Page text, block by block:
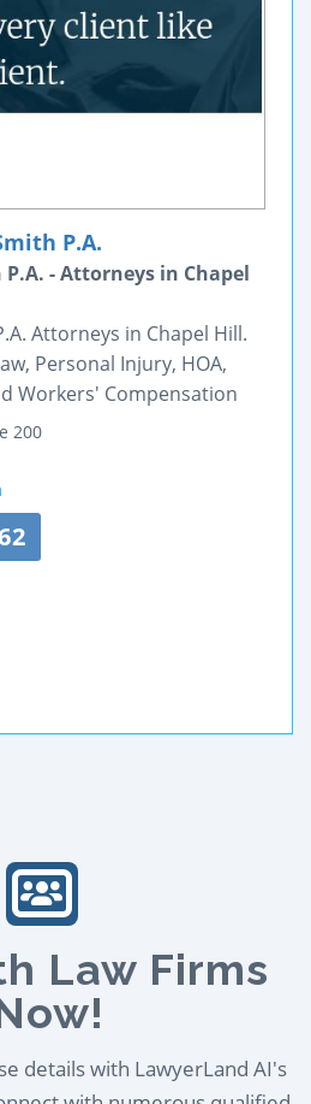
P.A.
- Attorneys in Chapel
Attorneys in Chapel Hill.
Personal Injury, HOA,
Workers' Compensation
200
Law Firms
details with LawyerLand AI's